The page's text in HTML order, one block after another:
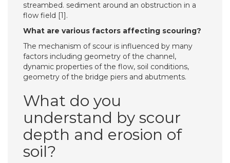
streambed. sediment around an obstruction in a
flow field [1].
What are various factors affecting scouring?
The mechanism of scour is influenced by many
factors including geometry of the channel,
dynamic properties of the flow, soil conditions,
geometry of the bridge piers and abutments.
What do you
understand by scour
depth and erosion of
soil?